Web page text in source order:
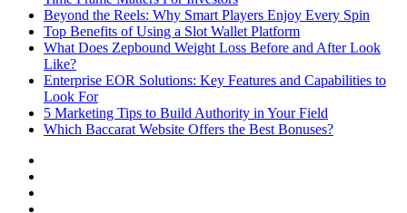
Beyond the Reels: Why Smart Players Enjoy Every Spin
Top Benefits of Using a Slot Wallet Platform
What Does Zepbound Weight Loss Before and After Look
Like?
Enterprise EOR Solutions: Key Features and Capabilities to
Look For
5 Marketing Tips to Build Authority in Your Field
Which Baccarat Website Offers the Best Bonuses?